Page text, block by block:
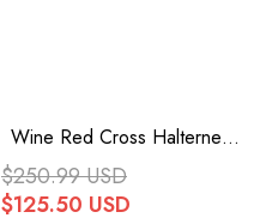
Wine Red Cross Halterneck
Ruffle Bowknot Lace Lace-Up
Princess Gothic Lolita Dress
$250.99 USD
$125.50 USD